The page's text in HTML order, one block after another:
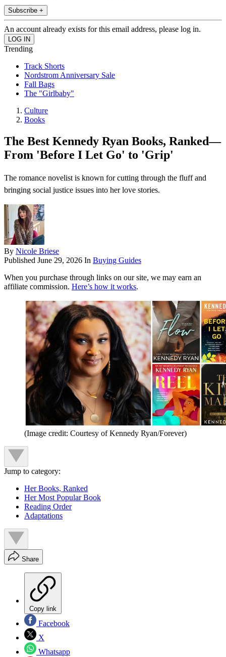
Subscribe +
An account already exists for this email address, please log in.
Trending
Track Shorts
Nordstrom Anniversary Sale
Fall Bags
The "Girlbaby"
Culture
Books
The Best Kennedy Ryan Books, Ranked—
From 'Before I Let Go' to 'Grip'
The romance novelist is known for cutting through the fluff and
bringing social justice issues into her love stories.
By Nicole Briese
Published June 29, 2026 In Buying Guides
When you purchase through links on our site, we may earn an
affiliate commission. Here’s how it works.
(Image credit: Courtesy of Kennedy Ryan/Forever)
Jump to category:
Her Books, Ranked
Her Most Popular Book
Reading Order
Adaptations
Share
Copy link
Facebook
X
Whatsapp